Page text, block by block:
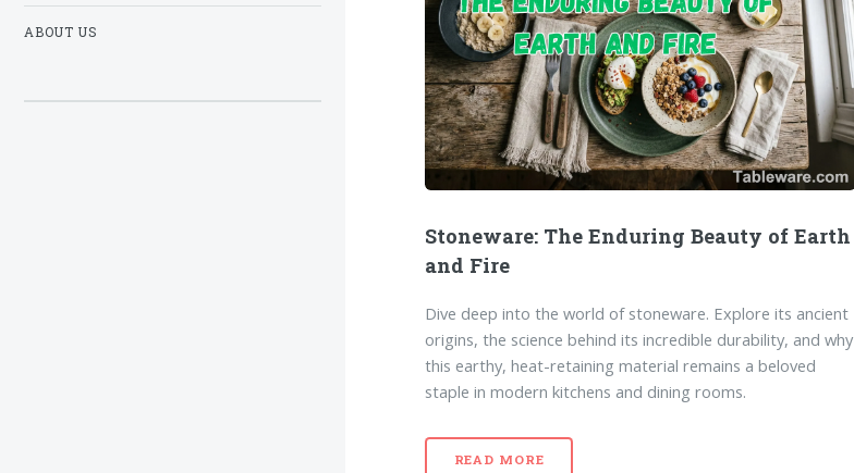
Stoneware: The Enduring Beauty of Earth
and Fire
Dive deep into the world of stoneware. Explore its ancient
origins, the science behind its incredible durability, and why
this earthy, heat-retaining material remains a beloved
staple in modern kitchens and dining rooms.
READ MORE
ABOUT US